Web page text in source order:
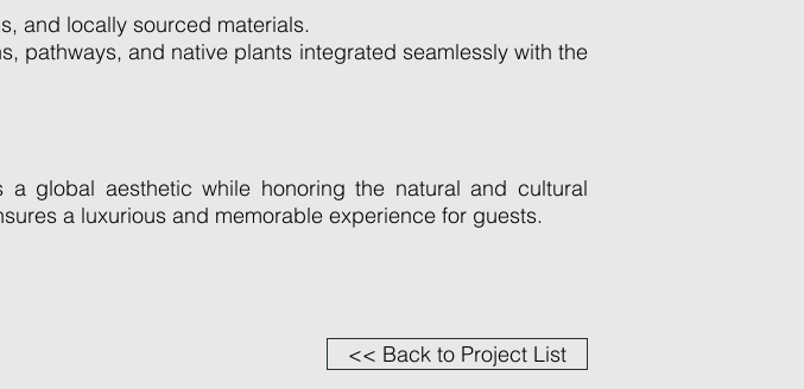
and locally sourced materials.
pathways, and native plants integrated seamlessly with the
global aesthetic while honoring the natural and cultural
a luxurious and memorable experience for guests.
<< Back to Project List